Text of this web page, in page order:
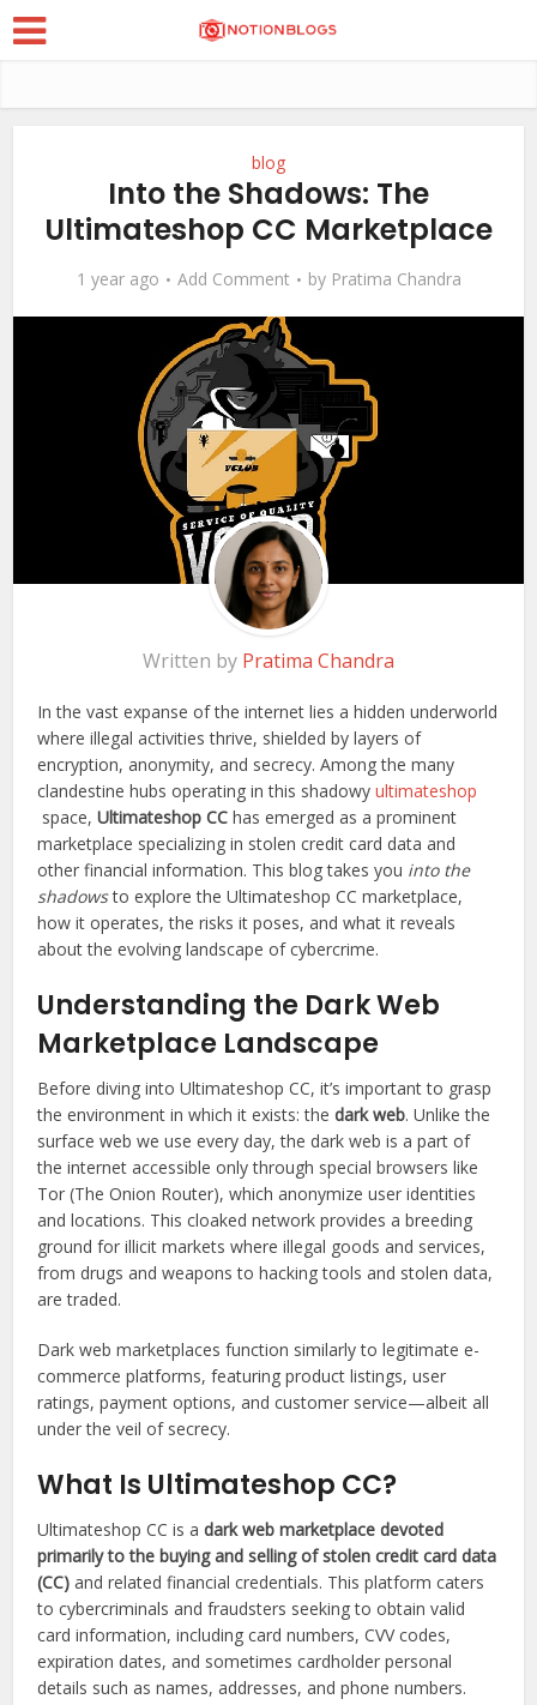
blog
Into the Shadows: The
Ultimateshop CC Marketplace
1 year ago Add Comment by Pratima Chandra
Written by Pratima Chandra
In the vast expanse of the internet lies a hidden underworld
where illegal activities thrive, shielded by layers of
encryption, anonymity, and secrecy. Among the many
clandestine hubs operating in this shadowyultimateshop
space,Ultimateshop CC has emerged as a prominent
marketplace specializing in stolen credit card data and
other financial information. This blog takes you into the
shadowsto explore the Ultimateshop CC marketplace,
how it operates, the risks it poses, and what it reveals
about the evolving landscape of cybercrime.
Understanding the Dark Web
Marketplace Landscape
Before diving into Ultimateshop CC, it’s important to grasp
the environment in which it exists: thedark web. Unlike the
surface web we use every day, the dark web is a part of
the internet accessible only through special browsers like
Tor (The Onion Router), which anonymize user identities
and locations. This cloaked network provides a breeding
ground for illicit markets where illegal goods and services,
from drugs and weapons to hacking tools and stolen data,
are traded.
Dark web marketplaces function similarly to legitimate e-
commerce platforms, featuring product listings, user
ratings, payment options, and customer service—albeit all
under the veil of secrecy.
What Is Ultimateshop CC?
Ultimateshop CC is adark web marketplace devoted
primarily to the buying and selling of stolen credit card data
(CC) and related financial credentials. This platform caters
to cybercriminals and fraudsters seeking to obtain valid
card information, including card numbers, CVV codes,
expiration dates, and sometimes cardholder personal
details such as names, addresses, and phone numbers.